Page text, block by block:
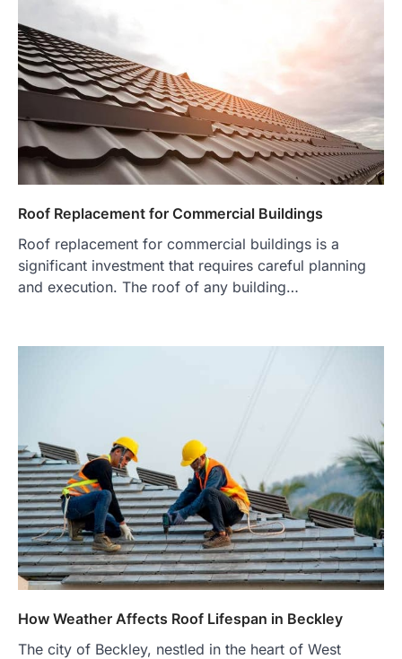
Roof Replacement for Commercial Buildings
Roof replacement for commercial buildings is a
significant investment that requires careful planning
and execution. The roof of any building…
How Weather Affects Roof Lifespan in Beckley
The city of Beckley, nestled in the heart of West